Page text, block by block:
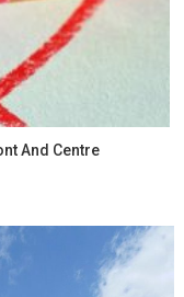
And Centre